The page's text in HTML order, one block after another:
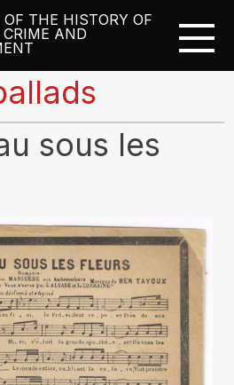
THE HISTORY OF
AND
sous les